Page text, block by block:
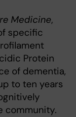
Medicine,
specific
Protein
of dementia,
to ten years
community.